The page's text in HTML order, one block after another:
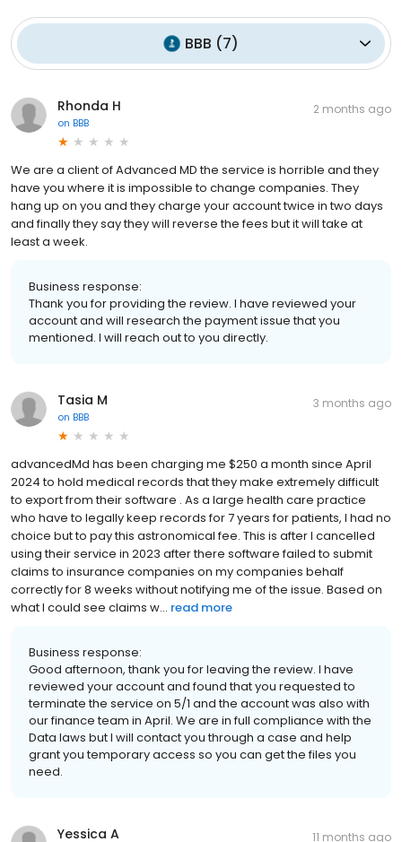
BBB (7)
Rhonda H
on BBB
2 months ago
We are a client of Advanced MD the service is horrible and they
have you where it is impossible to change companies. They
hang up on you and they charge your account twice in two days
and finally they say they will reverse the fees but it will take at
least a week.
Business response:
Thank you for providing the review. I have reviewed your
account and will research the payment issue that you
mentioned. I will reach out to you directly.
Tasia M
on BBB
3 months ago
advancedMd has been charging me $250 a month since April
2024 to hold medical records that they make extremely difficult
to export from their software . As a large health care practice
who have to legally keep records for 7 years for patients, I had no
choice but to pay this astronomical fee. This is after I cancelled
using their service in 2023 after there software failed to submit
claims to insurance companies on my companies behalf
correctly for 8 weeks without notifying me of the issue. Based on
what I could see claims w... read more
Business response:
Good afternoon, thank you for leaving the review. I have
reviewed your account and found that you requested to
terminate the service on 5/1 and the account was also with
our finance team in April. We are in full compliance with the
Data laws but I will contact you through a case and help
grant you temporary access so you can get the files you
need.
Yessica A 11 months ago